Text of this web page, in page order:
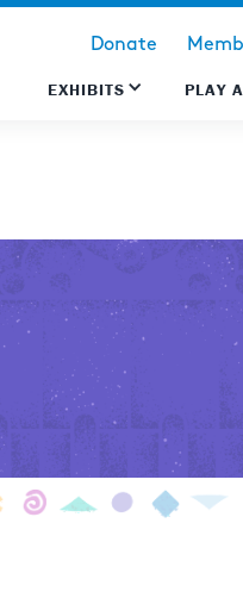
Donate
EXHIBITS PLAY